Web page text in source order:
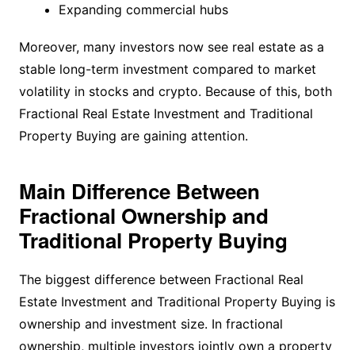
Expanding commercial hubs
Moreover, many investors now see real estate as a
stable long-term investment compared to market
volatility in stocks and crypto. Because of this, both
Fractional Real Estate Investment and Traditional
Property Buying are gaining attention.
Main Difference Between
Fractional Ownership and
Traditional Property Buying
The biggest difference between Fractional Real
Estate Investment and Traditional Property Buying is
ownership and investment size. In fractional
ownership, multiple investors jointly own a property